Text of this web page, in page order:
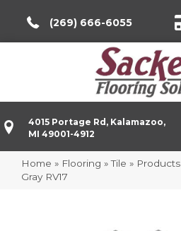
(269) 666-6055
4015 Portage Rd, Kalamazoo,
MI 49001-4912
Home » Flooring »Tile » Products
Gray RV17